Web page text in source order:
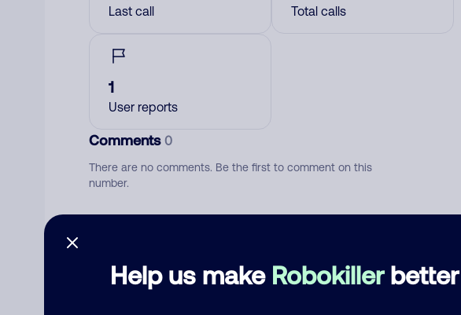
Help us make Robokillerbetter
Last call Total calls
1
User reports
Comments0
There are no comments. Be the first to comment on this
number.